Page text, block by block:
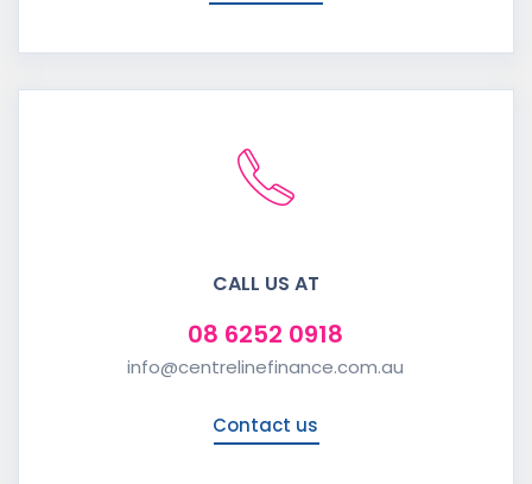
CALL US AT
08 6252 0918
info@centrelinefinance.com.au
Contact us